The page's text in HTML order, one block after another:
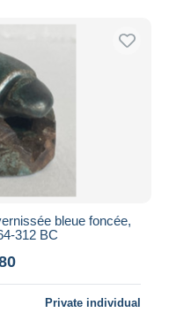
bleue foncée,
312 BC
Private individual